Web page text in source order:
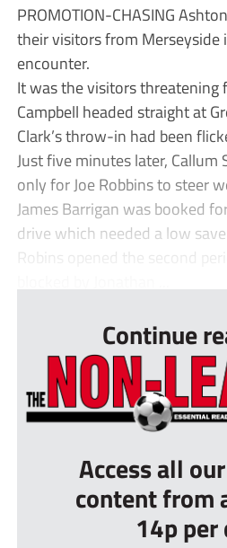
PROMOTION-CHASING
their visitors from Merseyside
encounter.
It was the visitors threatening
Campbell headed straight at
Clark’s throw-in had been
Just five minutes later, Callum
only for Joe Robbins to steer
James Barrigan was booked
drive which needed a low
Robins opened the second
Continue
Access all
content from
14p per